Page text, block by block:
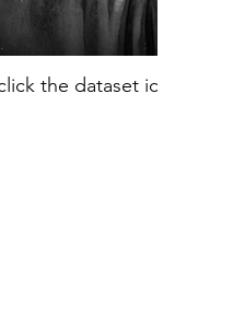
the dataset icon to